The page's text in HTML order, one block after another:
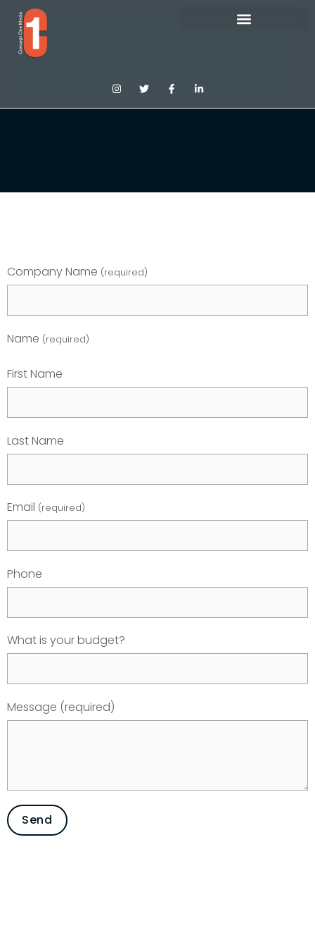
Company Name (required)
Name (required)
First Name
Last Name
Email (required)
Phone
What is your budget?
Message (required)